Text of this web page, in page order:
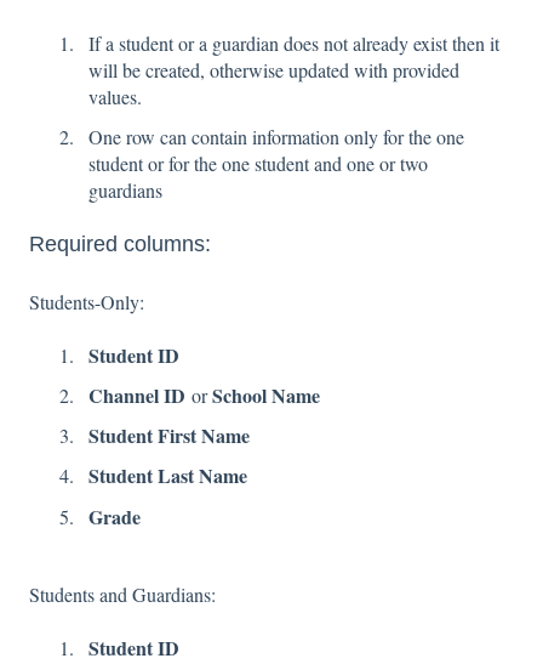
If a student or a guardian does not already exist then it
will be created, otherwise updated with provided
values.
One row can contain information only for the one
student or for the one student and one or two
guardians
Required columns:
Students-Only:
Student ID
Channel ID orSchool Name
Student First Name
Student Last Name
Grade
Students and Guardians:
Student ID